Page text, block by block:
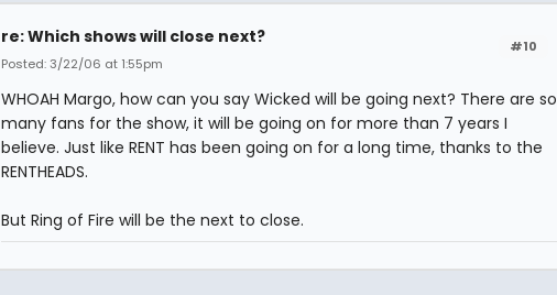
#10
re: Which shows will close next?
Posted: 3/22/06 at 1:55pm
WHOAH Margo, how can you say Wicked will be going next? There are so
many fans for the show, it will be going on for more than 7 years I
believe. Just like RENT has been going on for a long time, thanks to the
RENTHEADS.
But Ring of Fire will be the next to close.